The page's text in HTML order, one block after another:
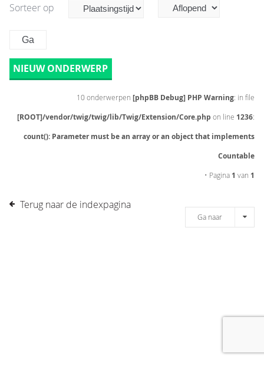
Sorteer op
NIEUW ONDERWERP
10 onderwerpen [phpBB Debug] PHP Warning: in file
[ROOT]/vendor/twig/twig/lib/Twig/Extension/Core.php on line 1236:
count(): Parameter must be an array or an object that implements
Countable
• Pagina 1 van 1
Terug naar de indexpagina
Ga naar